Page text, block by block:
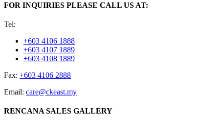
FOR INQUIRIES PLEASE CALL US AT:
Tel:
+603 4106 1888
+603 4107 1889
+603 4108 1889
Fax: +603 4106 2888
Email: care@ckeast.my
RENCANA SALES GALLERY